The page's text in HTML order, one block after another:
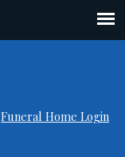
Funeral Home Login